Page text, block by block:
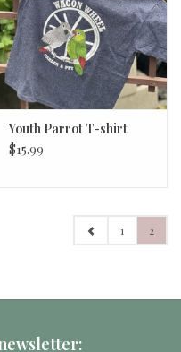
Youth Parrot T-shirt
$15.99
1 2